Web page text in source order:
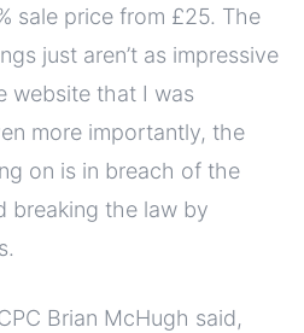
sale price from £25. The
just aren’t as impressive
website that I was
more importantly, the
on is in breach of the
breaking the law by
Brian McHugh said,